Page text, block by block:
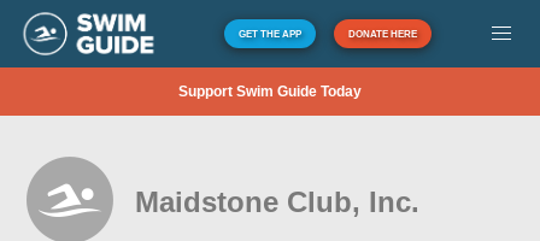
GET THE APP DONATE HERE
Support Swim Guide Today
Maidstone Club, Inc.